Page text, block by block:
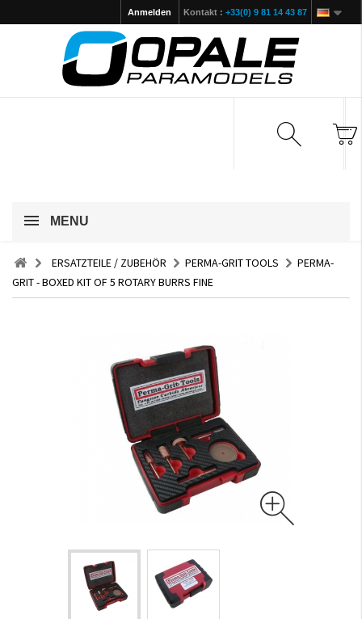
Kontakt : +33(0) 9 81 14 43 87
Anmelden
MENU
ERSATZTEILE / ZUBEHÖR PERMA-GRIT TOOLS
PERMA-
GRIT - BOXED KIT OF 5 ROTARY BURRS FINE